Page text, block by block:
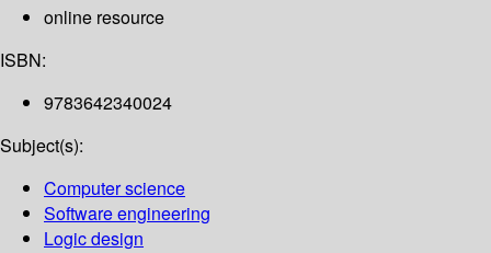
online resource
ISBN:
9783642340024
Subject(s):
Computer science
Software engineering
Logic design